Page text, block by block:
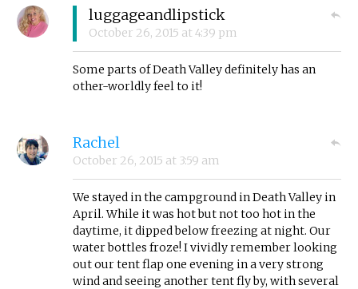
luggageandlipstick
October 26, 2015 at 4:39 pm
Some parts of Death Valley definitely has an
other-worldly feel to it!
Rachel
October 26, 2015 at 3:59 am
We stayed in the campground in Death Valley in
April. While it was hot but not too hot in the
daytime, it dipped below freezing at night. Our
water bottles froze! I vividly remember looking
out our tent flap one evening in a very strong
wind and seeing another tent fly by, with several